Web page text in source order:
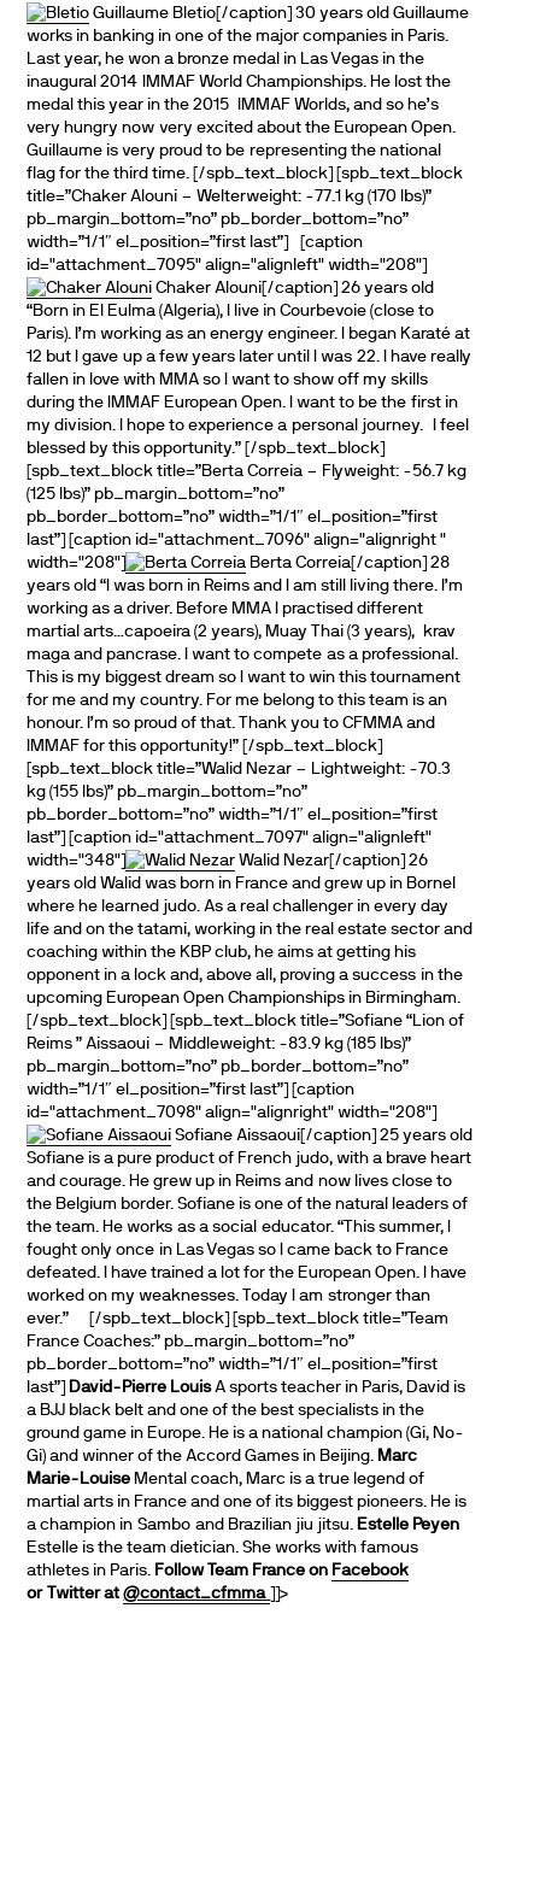
Guillaume Bletio[/caption] 30 years old Guillaume
works in banking in one of the major companies in Paris.
Last year, he won a bronze medal in Las Vegas in the
inaugural 2014 IMMAF World Championships. He lost the
medal this year in the 2015 IMMAF Worlds, and so he’s
very hungry now very excited about the European Open.
Guillaume is very proud to be representing the national
flag for the third time. [/spb_text_block] [spb_text_block
title=”Chaker Alouni – Welterweight: -77.1 kg (170 lbs)”
pb_margin_bottom=”no” pb_border_bottom=”no”
width=”1/1″ el_position=”first last”] [caption
id="attachment_7095" align="alignleft" width="208"]
Chaker Alouni[/caption] 26 years old
“Born in El Eulma (Algeria), I live in Courbevoie (close to
Paris). I’m working as an energy engineer. I began Karaté at
12 but I gave up a few years later until I was 22. I have really
fallen in love with MMA so I want to show off my skills
during the IMMAF European Open. I want to be the first in
my division. I hope to experience a personal journey. I feel
blessed by this opportunity.” [/spb_text_block]
[spb_text_block title=”Berta Correia – Flyweight: -56.7 kg
(125 lbs)” pb_margin_bottom=”no”
pb_border_bottom=”no” width=”1/1″ el_position=”first
last”] [caption id="attachment_7096" align="alignright "
width="208"]
Berta Correia[/caption] 28
years old “I was born in Reims and I am still living there. I’m
working as a driver. Before MMA I practised different
martial arts…capoeira (2 years), Muay Thai (3 years), krav
maga and pancrase. I want to compete as a professional.
This is my biggest dream so I want to win this tournament
for me and my country. For me belong to this team is an
honour. I’m so proud of that. Thank you to CFMMA and
IMMAF for this opportunity!” [/spb_text_block]
[spb_text_block title=”Walid Nezar – Lightweight: -70.3
kg (155 lbs)” pb_margin_bottom=”no”
pb_border_bottom=”no” width=”1/1″ el_position=”first
last”] [caption id="attachment_7097" align="alignleft"
width="348"]
Walid Nezar[/caption] 26
years old Walid was born in France and grew up in Bornel
where he learned judo. As a real challenger in every day
life and on the tatami, working in the real estate sector and
coaching within the KBP club, he aims at getting his
opponent in a lock and, above all, proving a success in the
upcoming European Open Championships in Birmingham.
[/spb_text_block] [spb_text_block title=”Sofiane “Lion of
Reims ” Aissaoui – Middleweight: -83.9 kg (185 lbs)”
pb_margin_bottom=”no” pb_border_bottom=”no”
width=”1/1″ el_position=”first last”] [caption
id="attachment_7098" align="alignright" width="208"]
Sofiane Aissaoui[/caption] 25 years old
Sofiane is a pure product of French judo, with a brave heart
and courage. He grew up in Reims and now lives close to
the Belgium border. Sofiane is one of the natural leaders of
the team. He works as a social educator. “This summer, I
fought only once in Las Vegas so I came back to France
defeated. I have trained a lot for the European Open. I have
worked on my weaknesses. Today I am stronger than
ever.” [/spb_text_block] [spb_text_block title=”Team
France Coaches:” pb_margin_bottom=”no”
pb_border_bottom=”no” width=”1/1″ el_position=”first
last”]
David-Pierre LouisA sports teacher in Paris, David is
a BJJ black belt and one of the best specialists in the
ground game in Europe. He is a national champion (Gi, No-
Gi) and winner of the Accord Games in Beijing. Marc
Marie-Louise Mental coach, Marc is a true legend of
martial arts in France and one of its biggest pioneers. He is
a champion in Sambo and Brazilian jiu jitsu. Estelle Peyen
Estelle is the team dietician. She works with famous
athletes in Paris. Follow Team France on Facebook
or Twitter at@contact_cfmma ]]>